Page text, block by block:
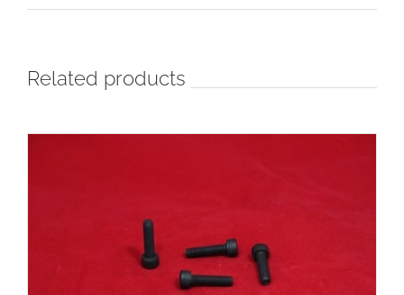
Related products